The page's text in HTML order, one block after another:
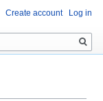
Create account Log in